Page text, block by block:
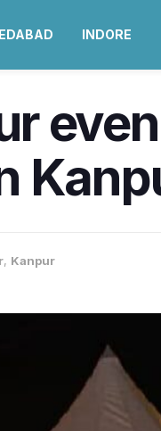
INDORE
, Kanpur